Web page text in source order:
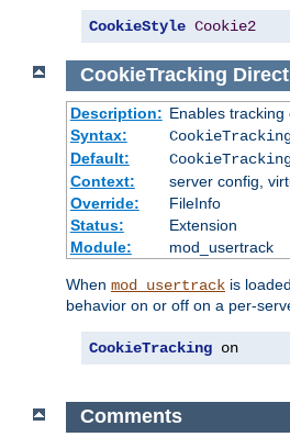
CookieStyle Cookie2
CookieTracking
Description: Enables tracking
Syntax:
Default:
Context:
server config,
Override:
FileInfo
Status:
Extension
Module:
mod_usertrack
When mod_usertrack is
behavior on or off on a per-
CookieTracking on
Comments